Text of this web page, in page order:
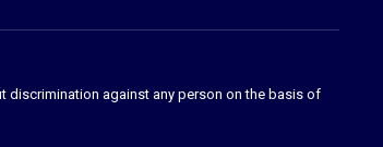
against any person on the basis of